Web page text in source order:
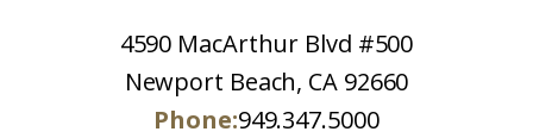
4590 MacArthur Blvd #500
Newport Beach, CA 92660
Phone:949.347.5000